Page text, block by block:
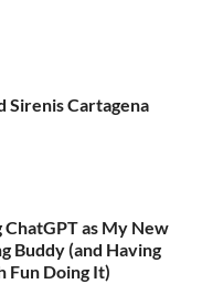
Sirenis Cartagena
ChatGPT as My New
Buddy (and Having
Fun Doing It)